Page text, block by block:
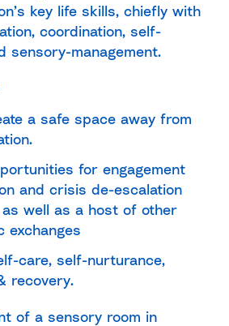
key life skills, chiefly with
coordination, self-
sensory-management.
a safe space away from
for engagement
and crisis de-escalation
well as a host of other
exchanges
care, self-nurturance,
recovery.
of a sensory room in